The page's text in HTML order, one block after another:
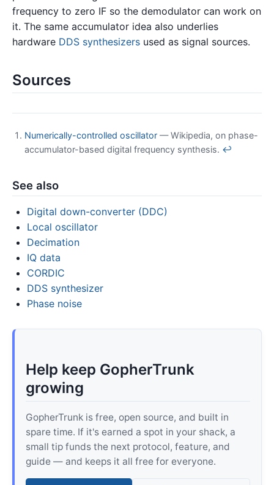
frequency to zero IF so the demodulator can work on
it. The same accumulator idea also underlies
hardware DDS synthesizers used as signal sources.
Sources
Numerically-controlled oscillator — Wikipedia, on phase-
accumulator-based digital frequency synthesis. ↩
See also
Digital down-converter (DDC)
Local oscillator
Decimation
IQ data
CORDIC
DDS synthesizer
Phase noise
Help keep GopherTrunk
growing
GopherTrunk is free, open source, and built in
spare time. If it's earned a spot in your shack, a
small tip funds the next protocol, feature, and
guide — and keeps it all free for everyone.